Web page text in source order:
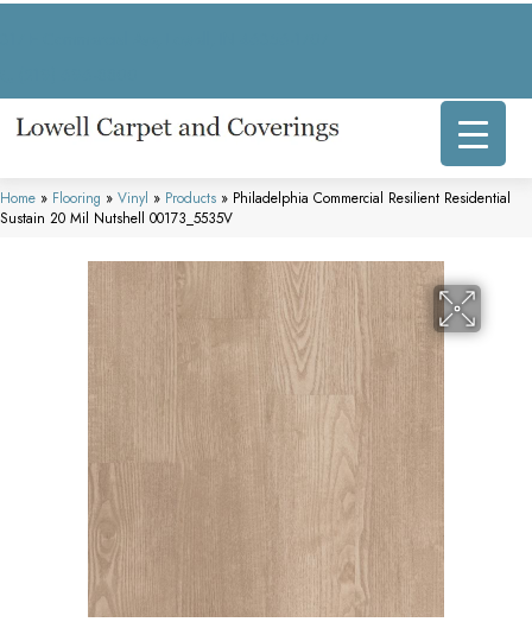
Home » Flooring » Vinyl » Products » Philadelphia Commercial Resilient Residential
Sustain 20 Mil Nutshell 00173_5535V